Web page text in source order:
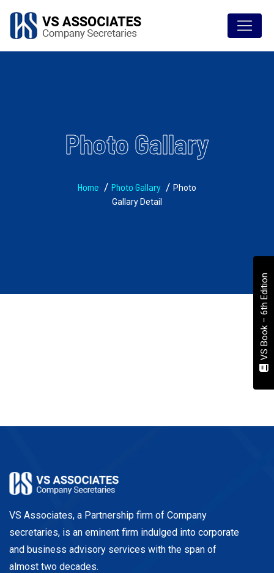
Photo Gallary
Home Photo Gallary
Photo
Gallary Detail
VS Associates, a Partnership firm of Company
secretaries, is an eminent firm indulged into corporate
and business advisory services with the span of
almost two decades.
VS Book – 6th Edition